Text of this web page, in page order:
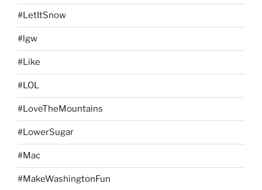
#LetItSnow
#lgw
#Like
#LOL
#LoveTheMountains
#LowerSugar
#Mac
#MakeWashingtonFun